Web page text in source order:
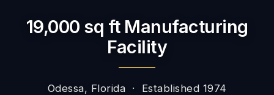
19,000 sq ft Manufacturing
Facility
Odessa, Florida · Established 1974